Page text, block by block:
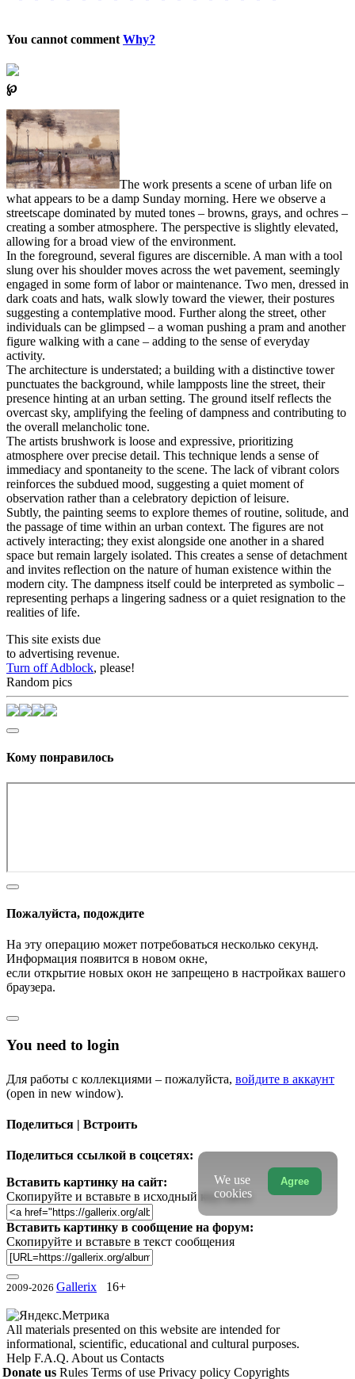
You cannot comment Why?
℘
The work presents a scene of urban life on
what appears to be a damp Sunday morning. Here we observe a
streetscape dominated by muted tones – browns, grays, and ochres –
creating a somber atmosphere. The perspective is slightly elevated,
allowing for a broad view of the environment.
In the foreground, several figures are discernible. A man with a tool
slung over his shoulder moves across the wet pavement, seemingly
engaged in some form of labor or maintenance. Two men, dressed in
dark coats and hats, walk slowly toward the viewer, their postures
suggesting a contemplative mood. Further along the street, other
individuals can be glimpsed – a woman pushing a pram and another
figure walking with a cane – adding to the sense of everyday
activity.
The architecture is understated; a building with a distinctive tower
punctuates the background, while lampposts line the street, their
presence hinting at an urban setting. The ground itself reflects the
overcast sky, amplifying the feeling of dampness and contributing to
the overall melancholic tone.
The artists brushwork is loose and expressive, prioritizing
atmosphere over precise detail. This technique lends a sense of
immediacy and spontaneity to the scene. The lack of vibrant colors
reinforces the subdued mood, suggesting a quiet moment of
observation rather than a celebratory depiction of leisure.
Subtly, the painting seems to explore themes of routine, solitude, and
the passage of time within an urban context. The figures are not
actively interacting; they exist alongside one another in a shared
space but remain largely isolated. This creates a sense of detachment
and invites reflection on the nature of human existence within the
modern city. The dampness itself could be interpreted as symbolic –
representing perhaps a lingering sadness or a quiet resignation to the
realities of life.
This site exists due
to advertising revenue.
Turn off Adblock, please!
Random pics
Кому понравилось
Пожалуйста, подождите
На эту операцию может потребоваться несколько секунд.
Информация появится в новом окне,
если открытие новых окон не запрещено в настройках вашего
браузера.
You need to login
Для работы с коллекциями – пожалуйста, войдите в аккаунт
(open in new window).
Поделиться | Встроить
Поделиться ссылкой в соцсетях:
Вставить картинку на сайт:
Скопируйте и вставьте в исходный код сайта
Вставить картинку в сообщение на форум:
Скопируйте и вставьте в текст сообщения
2009-2026 Gallerix 16+
All materials presented on this website are intended for
informational, scientific, educational and cultural purposes.
Help F.A.Q. About us Contacts
Donate us Rules Terms of use Privacy policy Copyrights
Agree
We use
cookies